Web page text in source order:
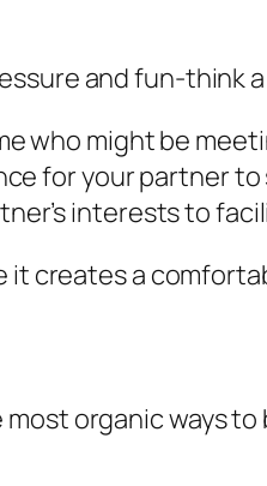
and fun-think
who might be
for your partner
interests to
creates a
organic ways